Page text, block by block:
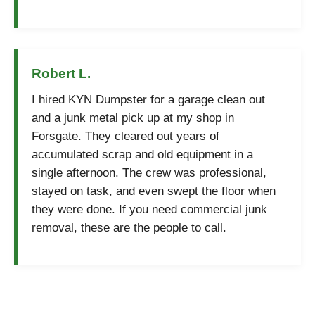
Robert L.
I hired KYN Dumpster for a garage clean out
and a junk metal pick up at my shop in
Forsgate. They cleared out years of
accumulated scrap and old equipment in a
single afternoon. The crew was professional,
stayed on task, and even swept the floor when
they were done. If you need commercial junk
removal, these are the people to call.